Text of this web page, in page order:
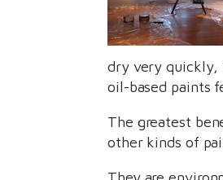
dry very quickly,
oil-based paints
The greatest
other kinds of